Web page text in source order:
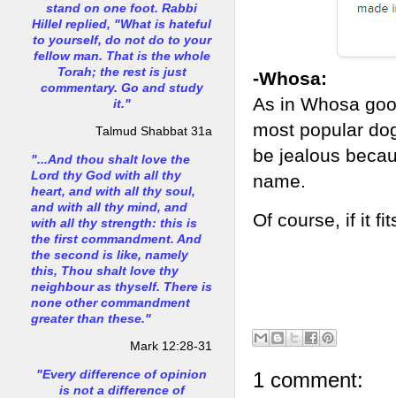
-Whosa:
As in Whosa
most popular
be jealous
name.
Of course, if it
1 comment:
stand on one foot. Rabbi
Hillel replied, "What is hateful
to yourself, do not do to your
fellow man. That is the whole
Torah; the rest is just
commentary. Go and study
it."
Talmud Shabbat 31a
"...And thou shalt love the
Lord thy God with all thy
heart, and with all thy soul,
and with all thy mind, and
with all thy strength: this is
the first commandment. And
the second is like, namely
this, Thou shalt love thy
neighbour as thyself. There is
none other commandment
greater than these."
Mark 12:28-31
"Every difference of opinion
is not a difference of